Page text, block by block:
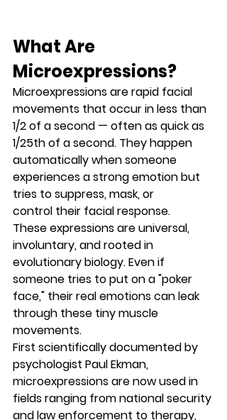
What Are
Microexpressions?
Microexpressions are rapid facial
movements that occur in less than
1/2 of a second — often as quick as
1/25th of a second. They happen
automatically when someone
experiences a strong emotion but
tries to suppress, mask, or
control their facial response.
These expressions are universal,
involuntary, and rooted in
evolutionary biology. Even if
someone tries to put on a "poker
face," their real emotions can leak
through these tiny muscle
movements.
First scientifically documented by
psychologist Paul Ekman,
microexpressions are now used in
fields ranging from national security
and law enforcement to therapy,